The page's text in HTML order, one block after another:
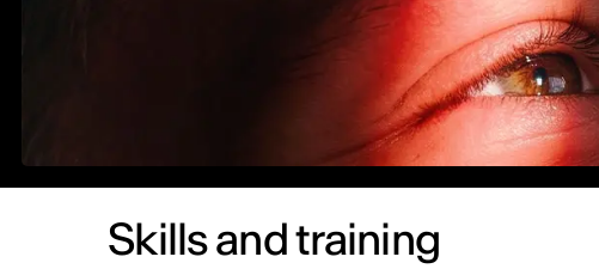
Skills and training